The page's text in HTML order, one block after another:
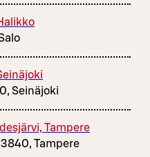
Seinäjoki
Tampere
Tampere